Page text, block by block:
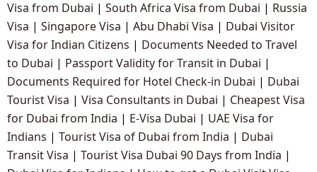
Visa from Dubai | South Africa Visa from Dubai | Russia
Visa | Singapore Visa | Abu Dhabi Visa | Dubai Visitor
Visa for Indian Citizens | Documents Needed to Travel
to Dubai | Passport Validity for Transit in Dubai |
Documents Required for Hotel Check-in Dubai | Dubai
Tourist Visa | Visa Consultants in Dubai | Cheapest Visa
for Dubai from India | E-Visa Dubai | UAE Visa for
Indians | Tourist Visa of Dubai from India | Dubai
Transit Visa | Tourist Visa Dubai 90 Days from India |